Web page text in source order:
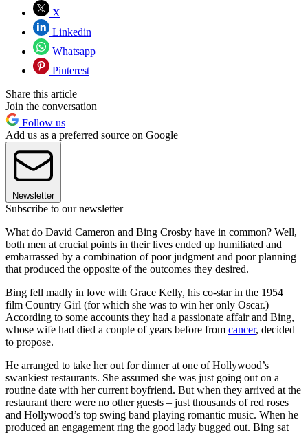
X
Linkedin
Whatsapp
Pinterest
Share this article
Join the conversation
Follow us
Add us as a preferred source on Google
Newsletter
Subscribe to our newsletter
What do David Cameron and Bing Crosby have in common? Well,
both men at crucial points in their lives ended up humiliated and
embarrassed by a combination of poor judgment and poor planning
that produced the opposite of the outcomes they desired.
Bing fell madly in love with Grace Kelly, his co-star in the 1954
film Country Girl (for which she was to win her only Oscar.)
According to some accounts they had a passionate affair and Bing,
whose wife had died a couple of years before from cancer, decided
to propose.
He arranged to take her out for dinner at one of Hollywood’s
swankiest restaurants. She assumed she was just going out on a
routine date with her current boyfriend. But when they arrived at the
restaurant there were no other guests – just thousands of red roses
and Hollywood’s top swing band playing romantic music. When he
produced an engagement ring the good lady bugged out. Bing sat